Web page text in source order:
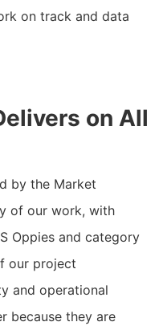
on track and data
on All
by the Market
of our work, with
Oppies and category
our project
and operational
because they are